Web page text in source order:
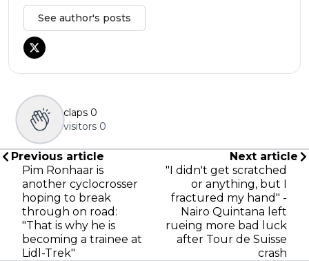
See author's posts
claps 0
visitors 0
Previous article
Pim Ronhaar is
another cyclocrosser
hoping to break
through on road:
"That is why he is
becoming a trainee at
Lidl-Trek"
Next article
"I didn't get scratched
or anything, but I
fractured my hand" -
Nairo Quintana left
rueing more bad luck
after Tour de Suisse
crash